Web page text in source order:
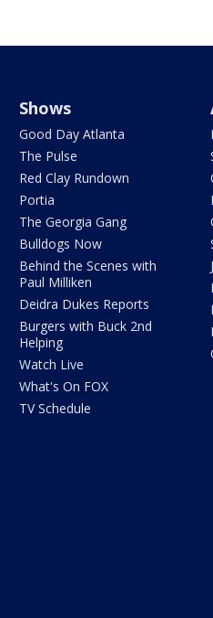
Shows
Good Day Atlanta
The Pulse
Red Clay Rundown
Portia
The Georgia Gang
Bulldogs Now
Behind the Scenes with
Paul Milliken
Deidra Dukes Reports
Burgers with Buck 2nd
Helping
Watch Live
What's On FOX
TV Schedule